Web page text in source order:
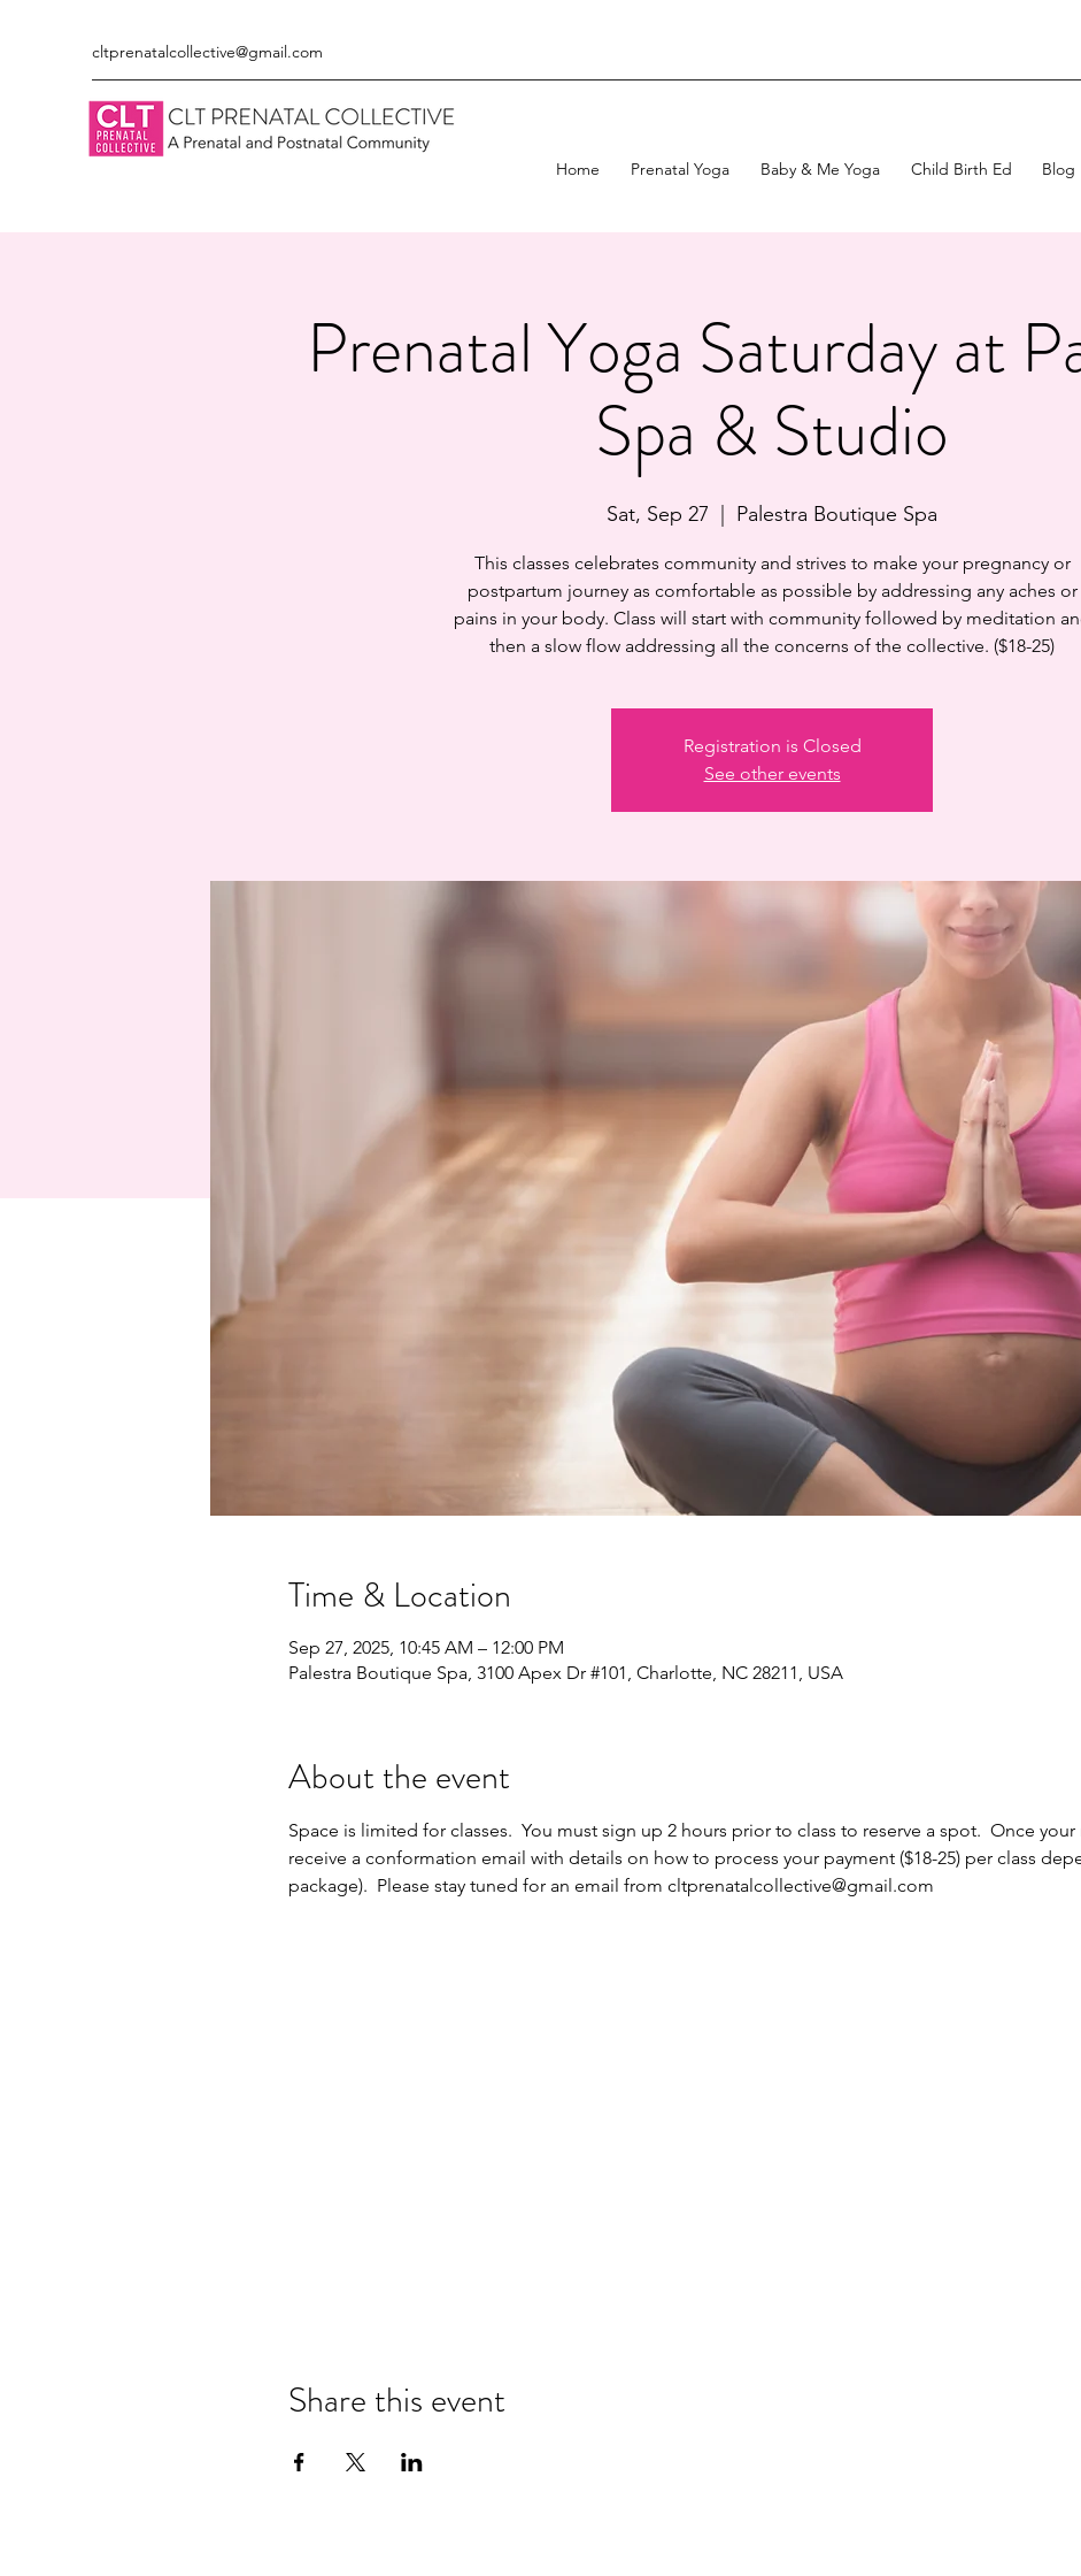
cltprenatalcollective@gmail.com
Home Prenatal Yoga Baby & Me Yoga Child Birth Ed Blog
Prenatal Yoga Saturday at
Spa & Studio
Sat, Sep 27
  |
Palestra Boutique Spa
This classes celebrates community and strives to make your pregnancy or
postpartum journey as comfortable as possible by addressing any aches or
pains in your body. Class will start with community followed by meditation
then a slow flow addressing all the concerns of the collective. ($18-25)
Registration is Closed
See other events
Time & Location
Sep 27, 2025, 10:45 AM – 12:00 PM
Palestra Boutique Spa, 3100 Apex Dr #101, Charlotte, NC 28211, USA
About the event
Space is limited for classes.  You must sign up 2 hours prior to class to reserve a spot.  Once
receive a conformation email with details on how to process your payment ($18-25) per class
package).  Please stay tuned for an email from cltprenatalcollective@gmail.com
Share this event